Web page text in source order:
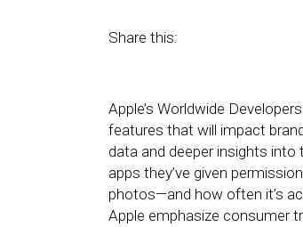
Share this:
Apple’s Worldwide
features that will impact
data and deeper insights into
apps they’ve given
photos—and how often it’s
Apple emphasize consumer